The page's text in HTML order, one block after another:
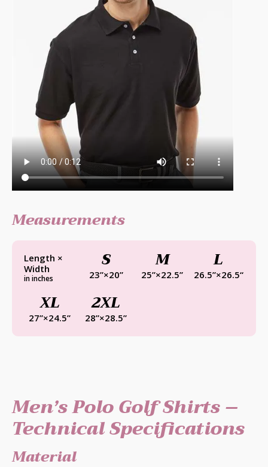
Measurements
Length ×
Width
in inches
S
23”×20”
M
25”×22.5”
L
26.5”×26.5“
XL
27”×24.5”
2XL
28”×28.5”
Men’s Polo Golf Shirts –
Technical Specifications
Material